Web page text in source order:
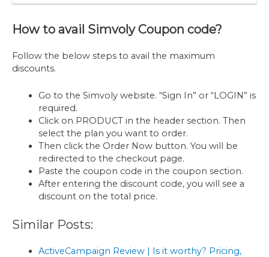
How to avail Simvoly Coupon code?
Follow the below steps to avail the maximum
discounts.
Go to the Simvoly website. “Sign In” or “LOGIN” is
required.
Click on PRODUCT in the header section. Then
select the plan you want to order.
Then click the Order Now button. You will be
redirected to the checkout page.
Paste the coupon code in the coupon section.
After entering the discount code, you will see a
discount on the total price.
Similar Posts:
ActiveCampaign Review | Is it worthy? Pricing,